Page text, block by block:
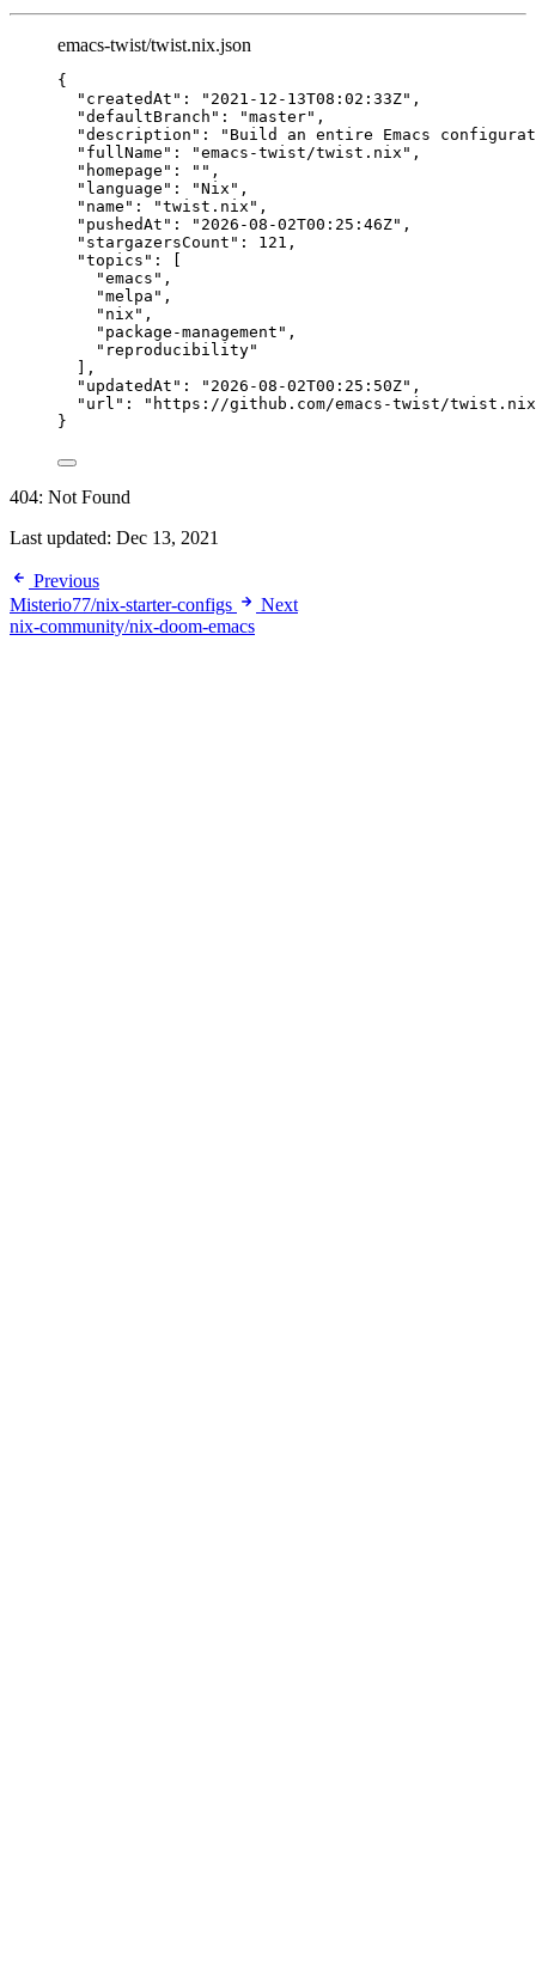
emacs-twist/twist.nix.json
{
"createdAt" : " 2021-12-13T08:02:33Z" ,
"defaultBranch" : "master" ,
"description" : " Build an entire Emacs
"fullName" : "emacs-twist/twist.nix " ,
"homepage" : "" ,
"language" : "Nix " ,
"name" : "twist.nix " ,
"pushedAt" : " 2026-08-02T00:25:46Z" ,
"stargazersCount" : 121 ,
"topics" : [
"emacs " ,
"melpa " ,
" nix " ,
" package-management " ,
" reproducibility"
],
"updatedAt" : " 2026-08-02T00:25:50Z" ,
"url" : " https://github.com/emacs-twist/twist.nix
}
404: Not Found
Last updated: Dec 13, 2021
Previous
Misterio77/nix-starter-configs
Next
nix-community/nix-doom-emacs